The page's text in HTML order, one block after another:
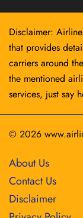
Disclaimer:
that provides
carriers around
the mentioned
services, just say
© 2026
About Us
Contact Us
Disclaimer